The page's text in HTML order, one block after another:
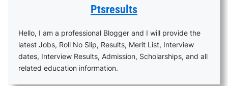
Ptsresults
Hello, I am a professional Blogger and I will provide the
latest Jobs, Roll No Slip, Results, Merit List, Interview
dates, Interview Results, Admission, Scholarships, and all
related education information.